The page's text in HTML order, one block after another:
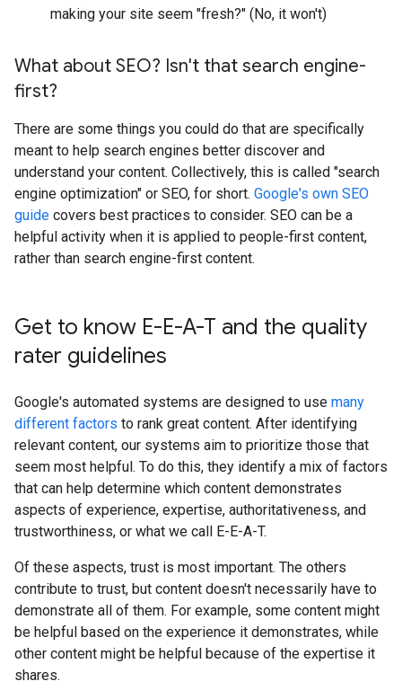
making your site seem "fresh?" (No, it won't)
What about SEO? Isn't that search engine-
first?
There are some things you could do that are specifically
meant to help search engines better discover and
understand your content. Collectively, this is called "search
engine optimization" or SEO, for short. Google's own SEO
guide covers best practices to consider. SEO can be a
helpful activity when it is applied to people-first content,
rather than search engine-first content.
Get to know E-E-A-T and the quality
rater guidelines
Google's automated systems are designed to use many
different factors to rank great content. After identifying
relevant content, our systems aim to prioritize those that
seem most helpful. To do this, they identify a mix of factors
that can help determine which content demonstrates
aspects of experience, expertise, authoritativeness, and
trustworthiness, or what we call E-E-A-T.
Of these aspects, trust is most important. The others
contribute to trust, but content doesn't necessarily have to
demonstrate all of them. For example, some content might
be helpful based on the experience it demonstrates, while
other content might be helpful because of the expertise it
shares.